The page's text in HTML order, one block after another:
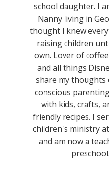
school daughter. I
Nanny living in
thought I knew
raising children
own. Lover of
and all things
share my thoughts
conscious
with kids, crafts,
friendly recipes. I
children's ministry
and am now a
preschool.